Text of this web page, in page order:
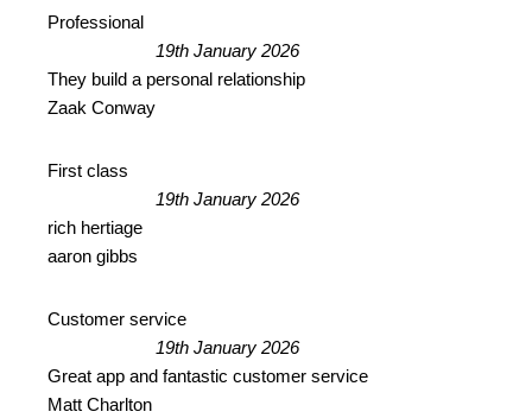
Professional
19th January 2026
They build a personal relationship
Zaak Conway
First class
19th January 2026
rich hertiage
aaron gibbs
Customer service
19th January 2026
Great app and fantastic customer service
Matt Charlton